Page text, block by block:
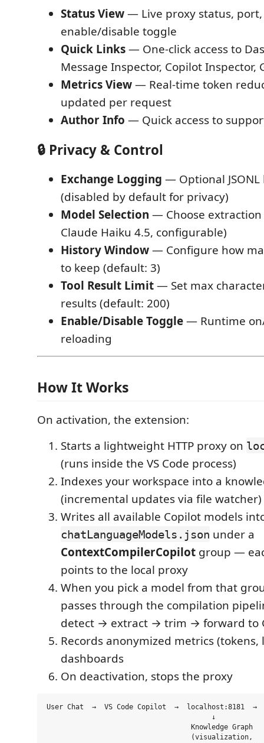
Status View— Live proxy status,
enable/disable toggle
Quick Links— One-click access to
Message Inspector, Copilot Inspector,
Metrics View— Real-time token
updated per request
Author Info — Quick access to
🔒 Privacy & Control
Exchange Logging — Optional
(disabled by default for privacy)
Model Selection — Choose
Claude Haiku 4.5, configurable)
History Window— Configure how
to keep (default: 3)
Tool Result Limit— Set max
results (default: 200)
Enable/Disable Toggle— Runtime
reloading
How It Works
On activation, the extension:
Starts a lightweight HTTP proxy on
(runs inside the VS Code process)
Indexes your workspace into a
(incremental updates via file watcher)
Writes all available Copilot models
chatLanguageModels.json under a
ContextCompilerCopilot group —
points to the local proxy
When you pick a model from that
passes through the compilation
detect → extract → trim → forward to
Records anonymized metrics (tokens,
dashboards
On deactivation, stops the proxy
User Chat  →  VS Code Copilot  →  localhost:8181
                                        ↓
                                   Knowledge Graph
                                   (visualization,